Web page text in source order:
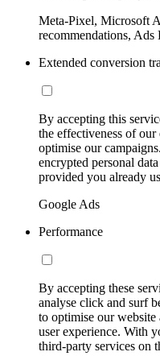
Meta-Pixel, Microsoft
recommendations, Ads
Extended conversion
By accepting this
the effectiveness of
optimise our
encrypted personal
provided you already
Google Ads
Performance
By accepting these
analyse click and surf
to optimise our
user experience. With
third-party services on